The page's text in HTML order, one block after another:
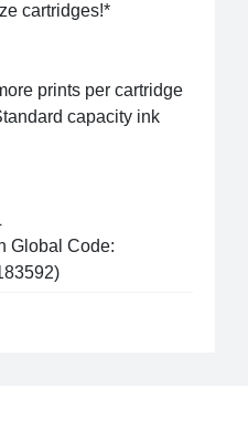
cartridges!*
prints per cartridge
capacity ink
Global Code: